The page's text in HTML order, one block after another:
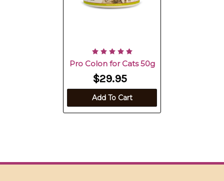
Pro Colon for Cats 50g
$29.95
Add To Cart